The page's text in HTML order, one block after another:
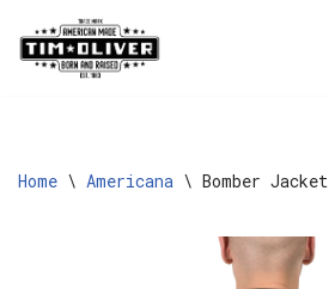
Skip
Home \ Americana \ Bomber Jacket